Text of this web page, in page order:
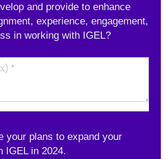
and provide to enhance
experience, engagement,
in working with IGEL?
your plans to expand your
IGEL in 2024.